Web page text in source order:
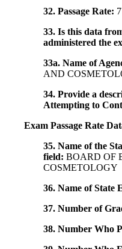
32. Passage Rate:
33. Is this data
administered the
33a. Name of
AND
34. Provide a
Attempting to
Exam Passage Rate
35. Name of the
field: BOARD OF
COSMETOLOGY
36. Name of State
37. Number of
38. Number Who